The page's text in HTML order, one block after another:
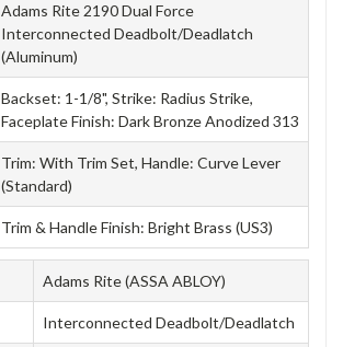
Adams Rite 2190 Dual Force
Interconnected Deadbolt/Deadlatch
(Aluminum)
Backset: 1-1/8", Strike: Radius Strike,
Faceplate Finish: Dark Bronze Anodized 313
Trim: With Trim Set, Handle: Curve Lever
(Standard)
Trim & Handle Finish: Bright Brass (US3)
Adams Rite (ASSA ABLOY)
Interconnected Deadbolt/Deadlatch